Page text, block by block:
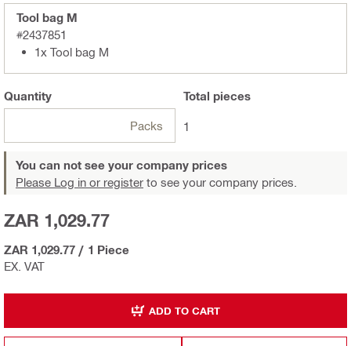
Tool bag M
#2437851
1x Tool bag M
Quantity
Packs
Total pieces
1
You can not see your company prices
Please Log in or register to see your company prices.
EX. VAT
ZAR 1,029.77
ZAR 1,029.77 / 1 Piece
ADD TO CART